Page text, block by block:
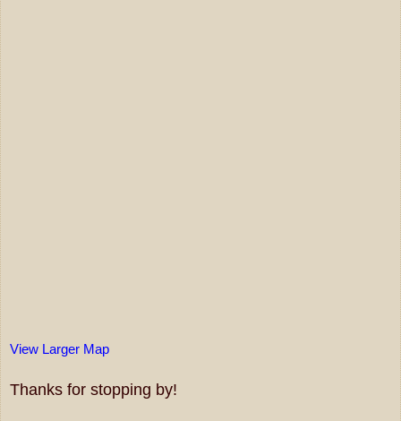
View Larger Map
Thanks for stopping by!